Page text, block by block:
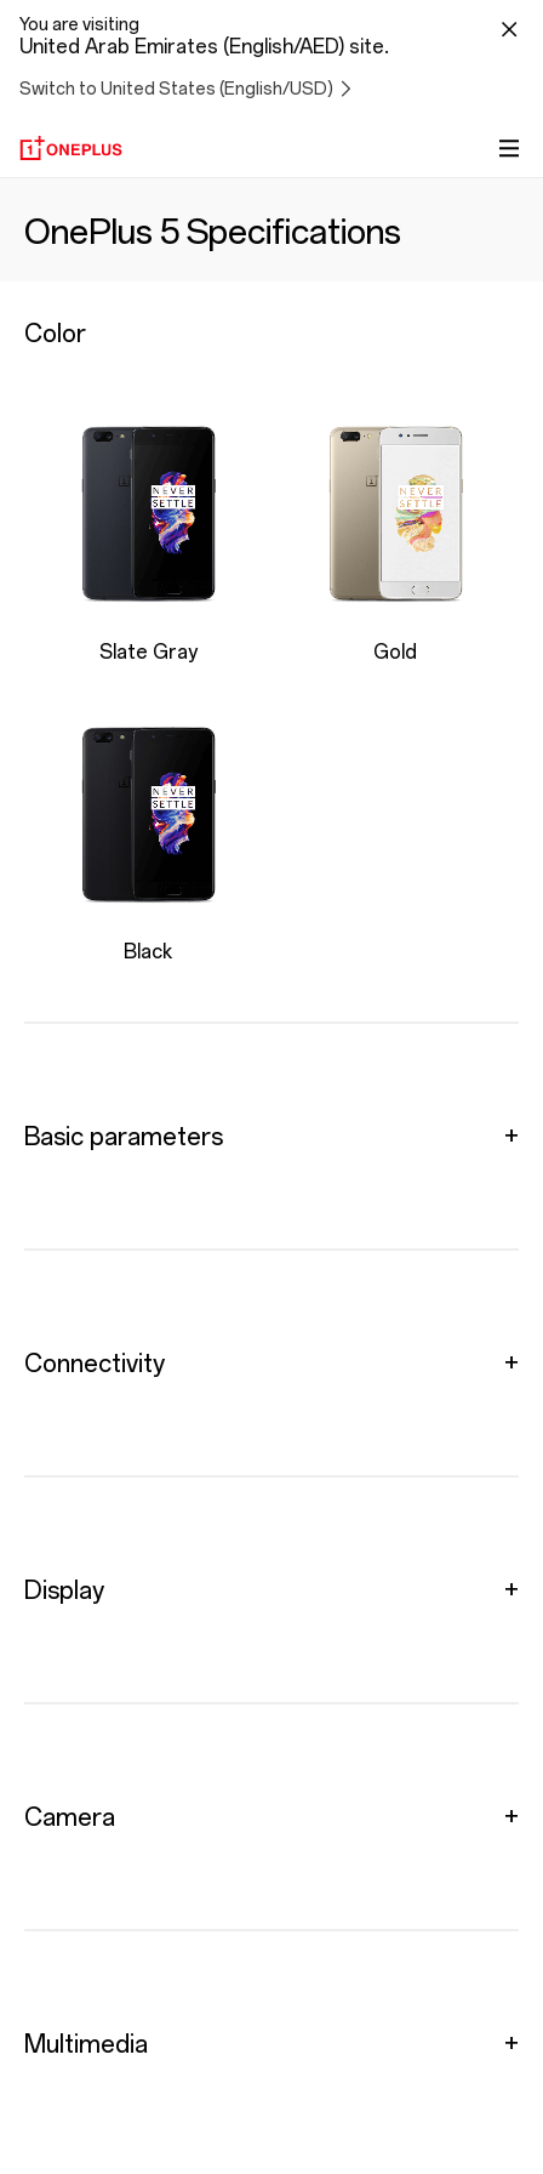
You are visiting
United Arab Emirates (English/AED) site.
Switch to United States (English/USD)
OnePlus 5 Specifications
Color
Slate Gray Gold
Black
Basic parameters
Connectivity
Display
Camera
Multimedia